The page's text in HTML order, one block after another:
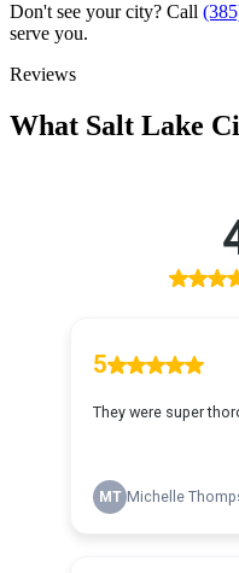
Don't see your city? Call
serve you.
Reviews
What Salt Lake